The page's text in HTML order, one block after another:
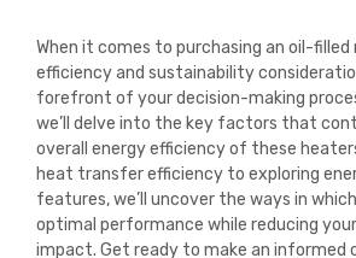
When it comes to purchasing an oil-filled
efficiency and sustainability
forefront of your decision-making
we’ll delve into the key factors that
overall energy efficiency of these
heat transfer efficiency to exploring
features, we’ll uncover the ways in
optimal performance while reducing
impact. Get ready to make an informed